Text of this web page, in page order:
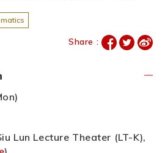
Share :
Lun Lecture Theater (LT-K),